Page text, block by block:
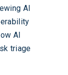
AI
AI
triage